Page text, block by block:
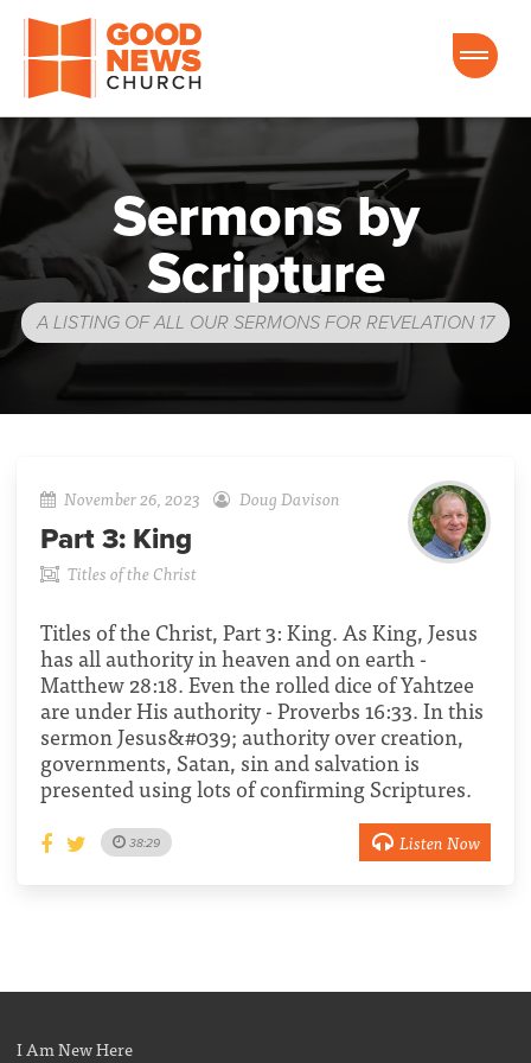
Good News Church of Ocala
Sermons by
Scripture
A LISTING OF ALL OUR SERMONS FOR REVELATION 17
November 26, 2023 Doug Davison
Part 3: King
Titles of the Christ
Titles of the Christ, Part 3: King. As King, Jesus
has all authority in heaven and on earth -
Matthew 28:18. Even the rolled dice of Yahtzee
are under His authority - Proverbs 16:33. In this
sermon Jesus&#039; authority over creation,
governments, Satan, sin and salvation is
presented using lots of confirming Scriptures.
38:29 Listen Now
I Am New Here